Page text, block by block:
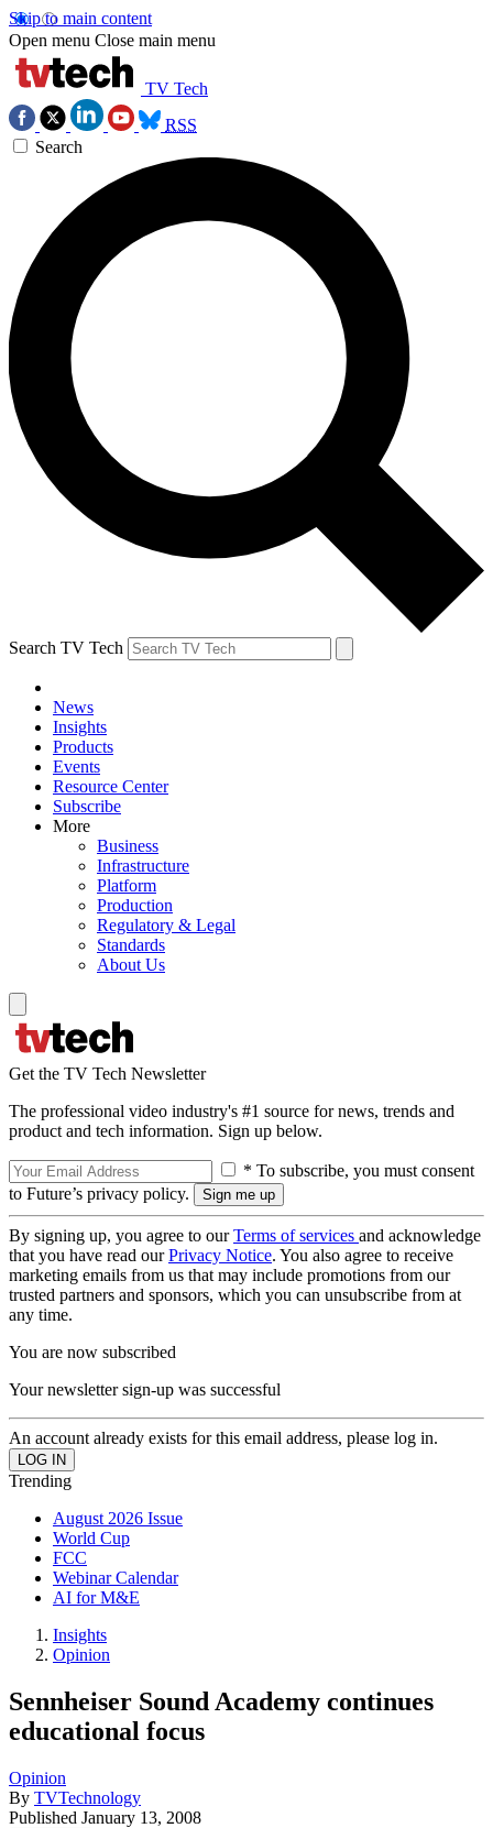
Skip to main content
Open menu Close main menu
TV Tech
RSS
Search
Search TV Tech
News
Insights
Products
Events
Resource Center
Subscribe
More
Business
Infrastructure
Platform
Production
Regulatory & Legal
Standards
About Us
Get the TV Tech Newsletter
The professional video industry's #1 source for news, trends and
product and tech information. Sign up below.
* To subscribe, you must consent
to Future’s privacy policy.
By signing up, you agree to ourTerms of services and acknowledge
that you have read ourPrivacy Notice. You also agree to receive
marketing emails from us that may include promotions from our
trusted partners and sponsors, which you can unsubscribe from at
any time.
You are now subscribed
Your newsletter sign-up was successful
An account already exists for this email address, please log in.
Trending
August 2026 Issue
World Cup
FCC
Webinar Calendar
AI for M&E
Insights
Opinion
Sennheiser Sound Academy continues
educational focus
Opinion
By TVTechnology
Published January 13, 2008